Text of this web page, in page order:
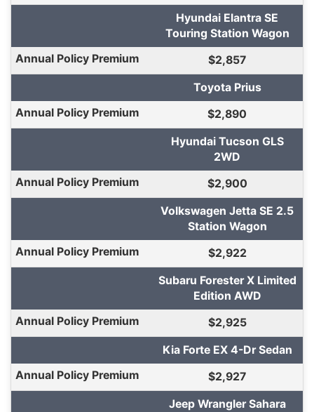
Hyundai Elantra SE
Touring Station Wagon
$2,857
Toyota Prius
$2,890
Hyundai Tucson GLS
2WD
$2,900
Volkswagen Jetta SE 2.5
Station Wagon
$2,922
Subaru Forester X Limited
Edition AWD
$2,925
Kia Forte EX 4-Dr Sedan
$2,927
Jeep Wrangler Sahara